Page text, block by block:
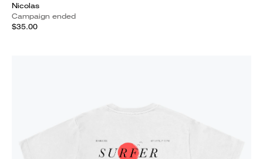
Nicolas
Campaign ended
$35.00